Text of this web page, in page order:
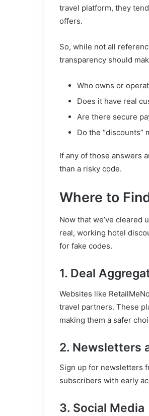
travel platform, they
offers.
So, while not all
transparency should
Who owns or
Does it have real
Are there secure
Do the “discounts”
If any of those answers
than a risky code.
Where to
Now that we’ve cleared
real, working hotel
for fake codes.
1. Deal
Websites like
travel partners. These
making them a safer
2. Newsletters
Sign up for newsletters
subscribers with early
3. Social Media